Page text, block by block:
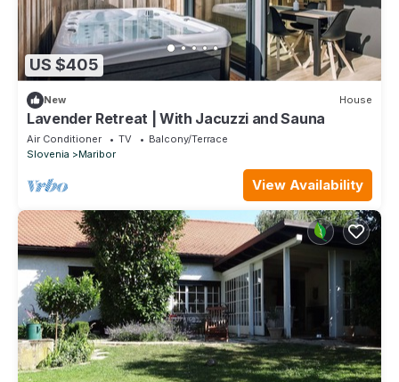
US $405
New House
Lavender Retreat | With Jacuzzi and Sauna
Air Conditioner TV
Balcony/Terrace
Slovenia
Maribor
View Availability